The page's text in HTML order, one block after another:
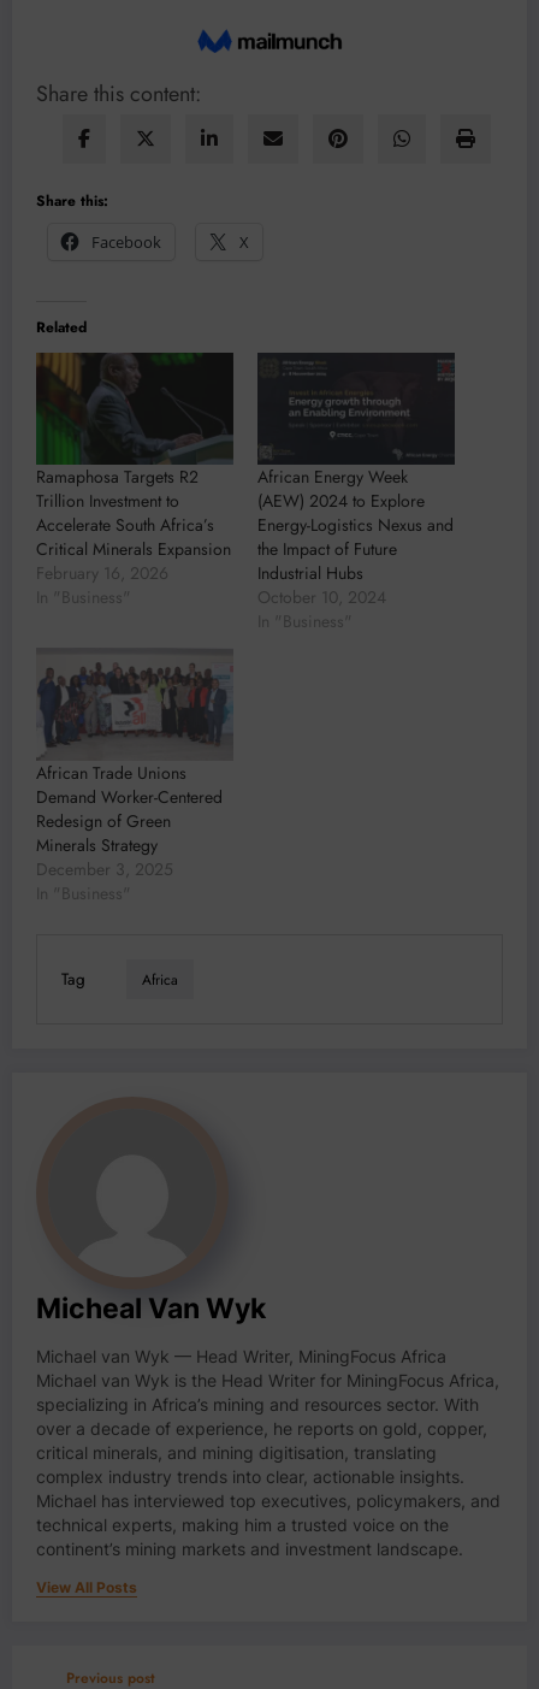
Share this content:
Share this:
Facebook
X
Related
Ramaphosa Targets R2
Trillion Investment to
Accelerate South Africa’s
Critical Minerals Expansion
February 16, 2026
In "Business"
African Energy Week
(AEW) 2024 to Explore
Energy-Logistics Nexus and
the Impact of Future
Industrial Hubs
October 10, 2024
In "Business"
African Trade Unions
Demand Worker-Centered
Redesign of Green
Minerals Strategy
December 3, 2025
In "Business"
Tag Africa
Micheal Van Wyk
Michael van Wyk — Head Writer, MiningFocus Africa
Michael van Wyk is the Head Writer for MiningFocus Africa,
specializing in Africa’s mining and resources sector. With
over a decade of experience, he reports on gold, copper,
critical minerals, and mining digitisation, translating
complex industry trends into clear, actionable insights.
Michael has interviewed top executives, policymakers, and
technical experts, making him a trusted voice on the
continent’s mining markets and investment landscape.
View All Posts
Previous post